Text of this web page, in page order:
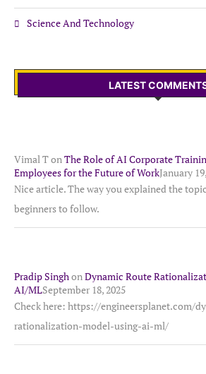
Science And Technology
LATEST
Vimal TonThe Role of AI Corporate
Employees for the Future of WorkJanuary
Nice article. The way you explained the
beginners to follow.
Pradip SinghonDynamic Route
AI/MLSeptember 18, 2025
Check here: https://engineersplanet.com/
rationalization-model-using-ai-ml/